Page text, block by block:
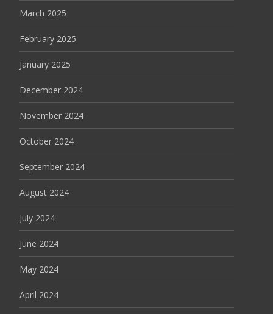
March 2025
February 2025
January 2025
December 2024
November 2024
October 2024
September 2024
August 2024
July 2024
June 2024
May 2024
April 2024